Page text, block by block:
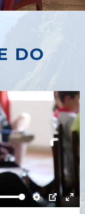
DO
Settings
PIP